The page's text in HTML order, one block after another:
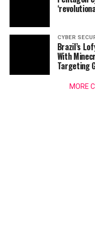
CYBER
Brazil’s
With
Targeting
MORE